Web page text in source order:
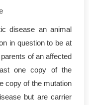
disease an animal
in question to be at
of an affected
one copy of the
copy of the mutation
but are carrier